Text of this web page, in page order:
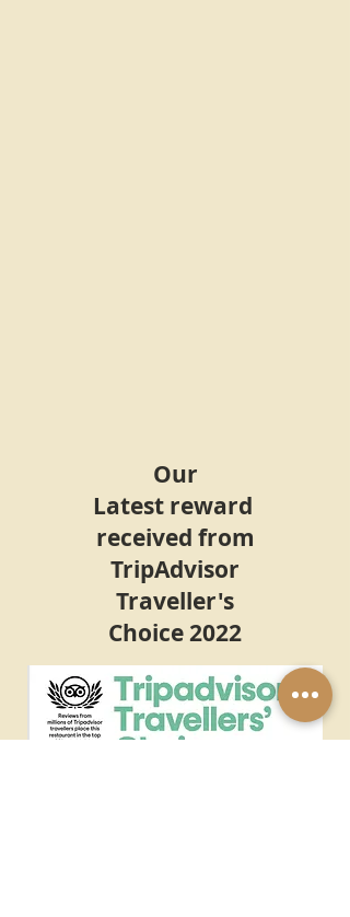
Our
Latestreward
received from
TripAdvisor
Traveller's
Choice 2022